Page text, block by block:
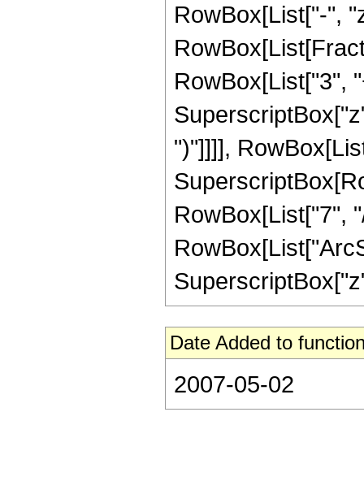
RowBox[List["-",
RowBox[List["3",
")"]]]],
RowBox[List["7",
Date Added to
2007-05-02